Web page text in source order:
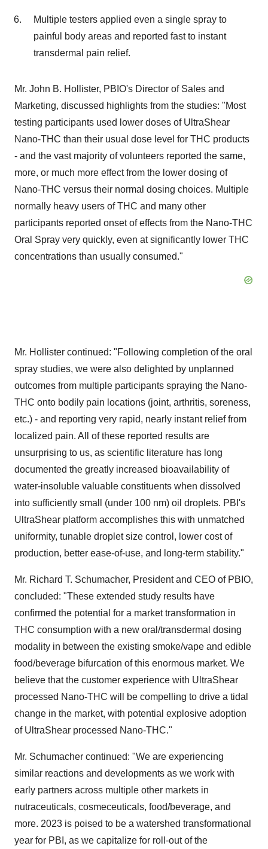
Multiple testers applied even a single spray to
painful body areas and reported fast to instant
transdermal pain relief.
Mr. John B. Hollister, PBIO's Director of Sales and
Marketing, discussed highlights from the studies: "Most
testing participants used lower doses of UltraShear
Nano-THC than their usual dose level for THC products
- and the vast majority of volunteers reported the same,
more, or much more effect from the lower dosing of
Nano-THC versus their normal dosing choices. Multiple
normally heavy users of THC and many other
participants reported onset of effects from the Nano-THC
Oral Spray very quickly, even at significantly lower THC
concentrations than usually consumed."
Mr. Hollister continued: "Following completion of the oral
spray studies, we were also delighted by unplanned
outcomes from multiple participants spraying the Nano-
THC onto bodily pain locations (joint, arthritis, soreness,
etc.) - and reporting very rapid, nearly instant relief from
localized pain. All of these reported results are
unsurprising to us, as scientific literature has long
documented the greatly increased bioavailability of
water-insoluble valuable constituents when dissolved
into sufficiently small (under 100 nm) oil droplets. PBI's
UltraShear platform accomplishes this with unmatched
uniformity, tunable droplet size control, lower cost of
production, better ease-of-use, and long-term stability."
Mr. Richard T. Schumacher, President and CEO of PBIO,
concluded: "These extended study results have
confirmed the potential for a market transformation in
THC consumption with a new oral/transdermal dosing
modality in between the existing smoke/vape and edible
food/beverage bifurcation of this enormous market. We
believe that the customer experience with UltraShear
processed Nano-THC will be compelling to drive a tidal
change in the market, with potential explosive adoption
of UltraShear processed Nano-THC."
Mr. Schumacher continued: "We are experiencing
similar reactions and developments as we work with
early partners across multiple other markets in
nutraceuticals, cosmeceuticals, food/beverage, and
more. 2023 is poised to be a watershed transformational
year for PBI, as we capitalize for roll-out of the